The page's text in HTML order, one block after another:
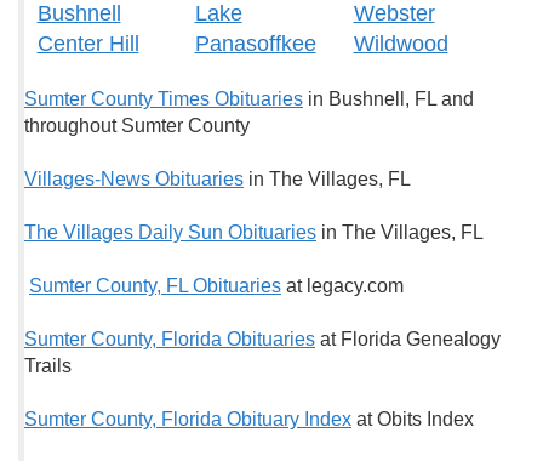
Bushnell
Center Hill
Lake
Panasoffkee
Webster
Wildwood
Sumter County Times Obituaries in Bushnell, FL and
throughout Sumter County
Villages-News Obituaries in The Villages, FL
The Villages Daily Sun Obituaries in The Villages, FL
Sumter County, FL Obituaries at legacy.com
Sumter County, Florida Obituaries at Florida Genealogy
Trails
Sumter County, Florida Obituary Index at Obits Index